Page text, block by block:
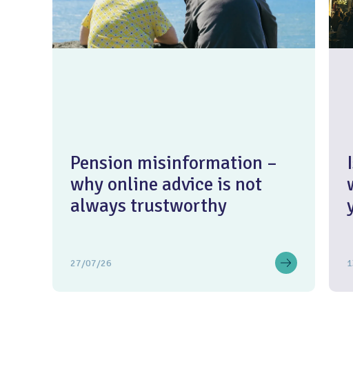
Pension misinformation –
why online advice is not
always trustworthy
27/07/26